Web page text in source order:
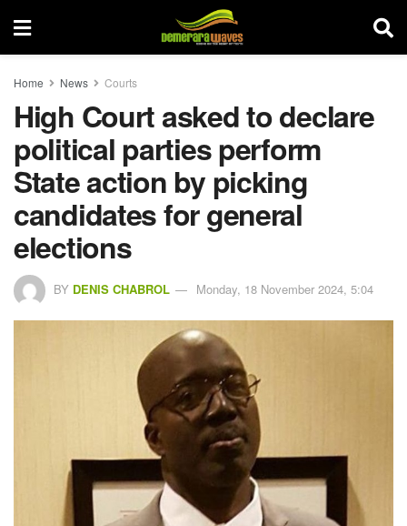
Home News Courts
High Court asked to declare
political parties perform
State action by picking
candidates for general
elections
BY DENIS CHABROL Monday, 18 November 2024, 5:04